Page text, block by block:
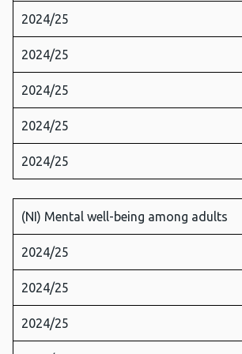
2024/25
2024/25
2024/25
2024/25
2024/25
(NI) Mental well-being among adults
2024/25
2024/25
2024/25